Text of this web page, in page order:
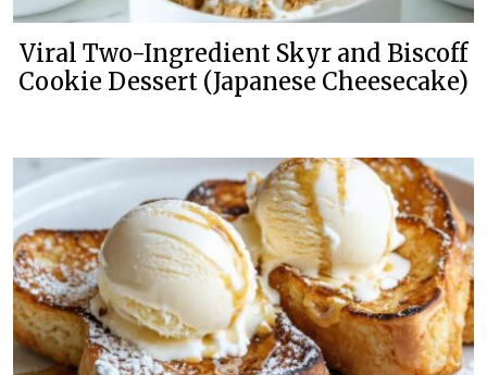
Viral Two-Ingredient Skyr and Biscoff
Cookie Dessert (Japanese Cheesecake)